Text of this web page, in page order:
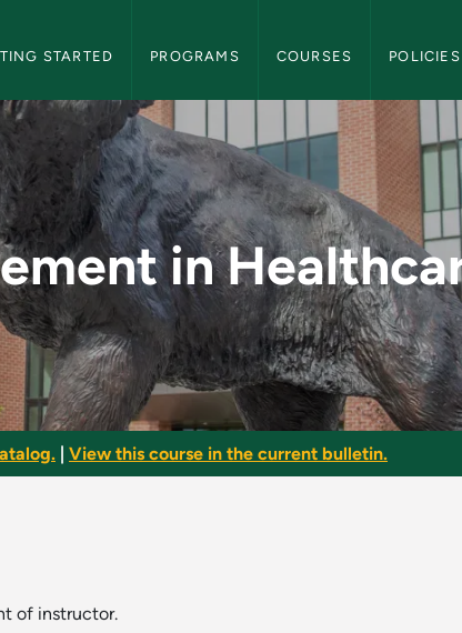
STARTED PROGRAMS COURSES POLICIES
- NMU
in
View this course in the current bulletin.
of instructor.